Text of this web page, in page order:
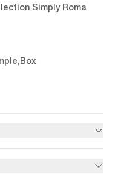
Simply Roma
,Box